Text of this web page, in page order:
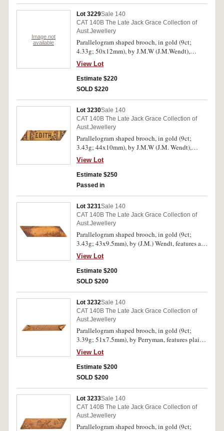
Image not
available
Lot 3229Sale 140
CAT 140B The Late Jack Grace Collection of
Aust.Jewellery
Parallelogram shaped brooch, in gold (9ct;
4.33g; 50x12mm), by J.M.W (J.M.Wendt),
features a plain bar and carved in the centre is a
star but the gemstone insert is missing, pin-back.
Dark toned and hairlines, otherwise very fine.
View Lot
Estimate $220
SOLD $220
Lot 3230Sale 140
CAT 140B The Late Jack Grace Collection of
Aust.Jewellery
Parallelogram shaped brooch, in gold (9ct;
3.43g; 44x10mm), by J.M.W (J.M. Wendt),
engraved decorated and with the name, "EDITH"
in the centre, pin-back, with unofficial box.
Toned very fine.
View Lot
Estimate $250
Passed in
Lot 3231Sale 140
CAT 140B The Late Jack Grace Collection of
Aust.Jewellery
Parallelogram shaped brooch, in gold (9ct;
3.43g; 43x9.5mm), by (J.M.) Wendt, features a
plain bar, pin-back, with unofficial box. Toned
with hairlines, otherwise very fine.
View Lot
Estimate $200
SOLD $200
Lot 3232Sale 140
CAT 140B The Late Jack Grace Collection of
Aust.Jewellery
Parallelogram shaped brooch, in gold (9ct;
3.39g; 51x7.5mm), by Perryman, features plain
bar with turned over ends and inscribed, "Ethel",
pin-back. Very fine.
View Lot
Estimate $200
SOLD $200
Lot 3233Sale 140
CAT 140B The Late Jack Grace Collection of
Aust.Jewellery
Parallelogram shaped brooch, in gold (9ct;